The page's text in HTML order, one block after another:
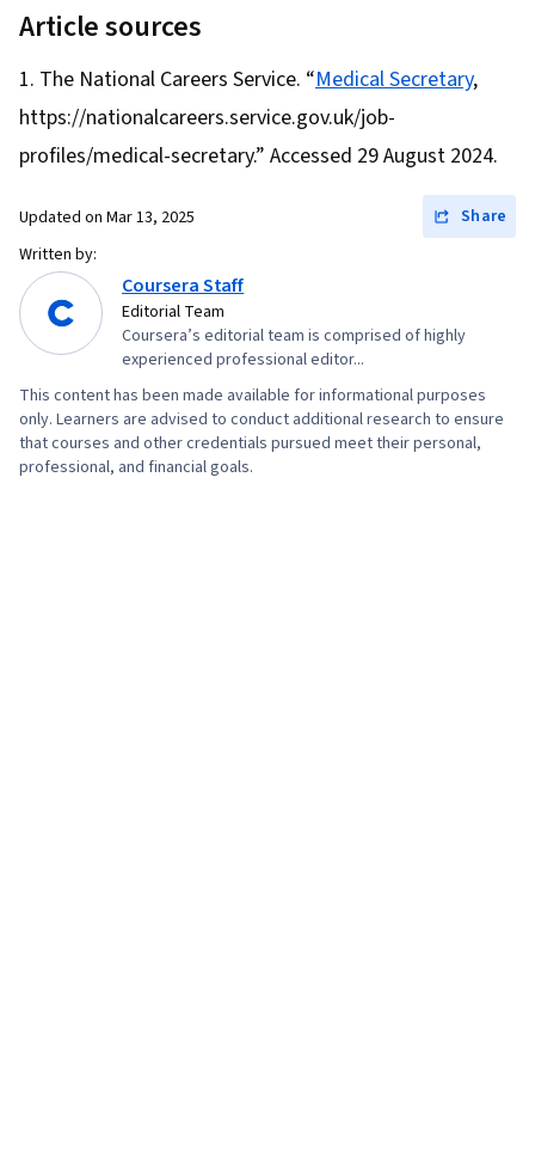
Administration, Data Quality, Quality
Healthcare Project Management, Health Care
Procedure and Regulation, Quality Assurance,
Medical Management, Process Design, Patient-
Presentations, Organizational Structure,
Record, Innovation, Business Process
Improvement, Entrepreneurship, Business
Writing, Process Improvement and
Optimization, Medical Records, Health
Information Management and Medical Records,
Writing, Spreadsheet Software, Analysis,
Article sources
The National Careers Service. “Medical Secretary,
https://nationalcareers.service.gov.uk/job-
profiles/medical-secretary.” Accessed 29 August 2024.
Updated on Mar 13, 2025
Share
Written by:
Coursera Staff
Editorial Team
Coursera’s editorial team is comprised of highly
experienced professional editor...
This content has been made available for informational purposes
only. Learners are advised to conduct additional research to ensure
that courses and other credentials pursued meet their personal,
professional, and financial goals.